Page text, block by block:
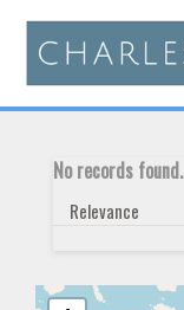
No records found.